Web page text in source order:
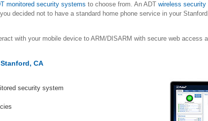
monitored security systems to choose from. An ADT wireless security
decided not to have a standard home phone service in your Stanford
with your mobile device to ARM/DISARM with secure web access
CA
security system